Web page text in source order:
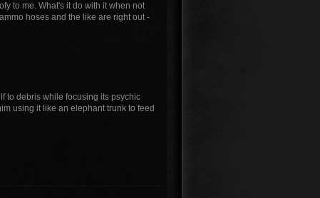
to me. What's it do with it when not
hoses and the like are right out -
to debris while focusing its psychic
using it like an elephant trunk to feed